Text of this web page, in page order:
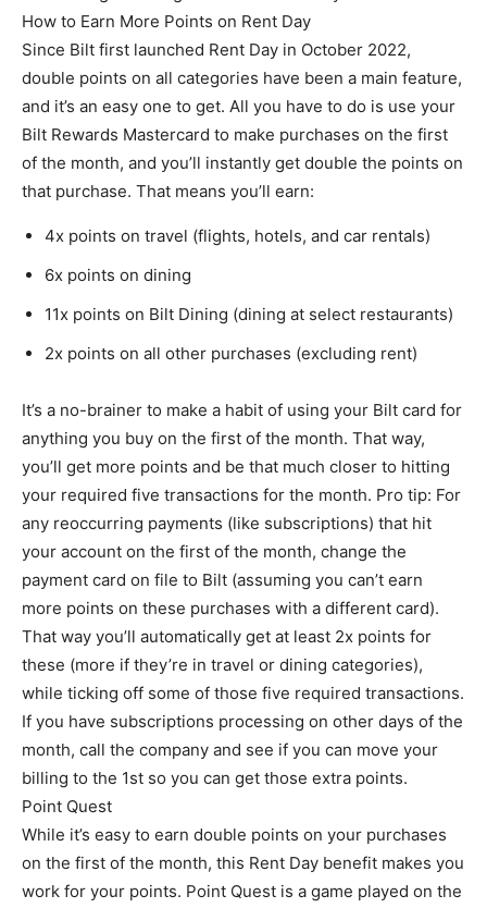
How to Earn More Points on Rent Day
Since Bilt first launched Rent Day in October 2022,
double points on all categories have been a main feature,
and it’s an easy one to get. All you have to do is use your
Bilt Rewards Mastercard to make purchases on the first
of the month, and you’ll instantly get double the points on
that purchase. That means you’ll earn:
4x points on travel (flights, hotels, and car rentals)
6x points on dining
11x points on Bilt Dining (dining at select restaurants)
2x points on all other purchases (excluding rent)
It’s a no-brainer to make a habit of using your Bilt card for
anything you buy on the first of the month. That way,
you’ll get more points and be that much closer to hitting
your required five transactions for the month. Pro tip: For
any reoccurring payments (like subscriptions) that hit
your account on the first of the month, change the
payment card on file to Bilt (assuming you can’t earn
more points on these purchases with a different card).
That way you’ll automatically get at least 2x points for
these (more if they’re in travel or dining categories),
while ticking off some of those five required transactions.
If you have subscriptions processing on other days of the
month, call the company and see if you can move your
billing to the 1st so you can get those extra points.
Point Quest
While it’s easy to earn double points on your purchases
on the first of the month, this Rent Day benefit makes you
work for your points. Point Quest is a game played on the